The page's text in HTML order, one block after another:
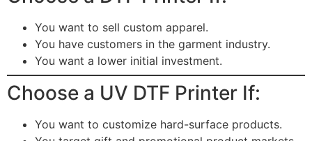
You want to sell custom apparel.
You have customers in the garment industry.
You want a lower initial investment.
Choose a UV DTF Printer If:
You want to customize hard-surface products.